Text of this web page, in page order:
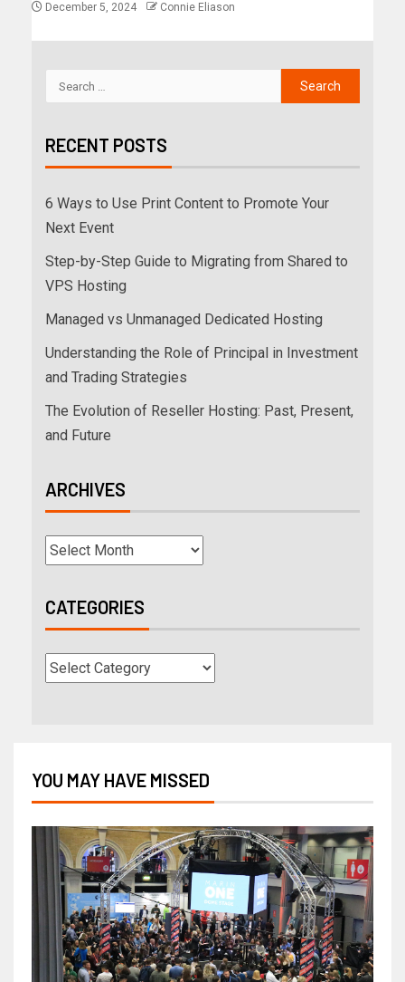
December 5, 2024 Connie Eliason
RECENT POSTS
6 Ways to Use Print Content to Promote Your
Next Event
Step-by-Step Guide to Migrating from Shared to
VPS Hosting
Managed vs Unmanaged Dedicated Hosting
Understanding the Role of Principal in Investment
and Trading Strategies
The Evolution of Reseller Hosting: Past, Present,
and Future
ARCHIVES
CATEGORIES
YOU MAY HAVE MISSED